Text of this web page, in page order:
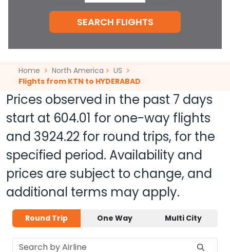
SEARCH FLIGHTS
Home North America
US
Flights from KTN to HYDERABAD
Prices observed in the past 7 days
start at 604.01 for one-way flights
and 3924.22 for round trips, for the
specified period. Availability and
prices are subject to change, and
additional terms may apply.
Round Trip One Way Multi City